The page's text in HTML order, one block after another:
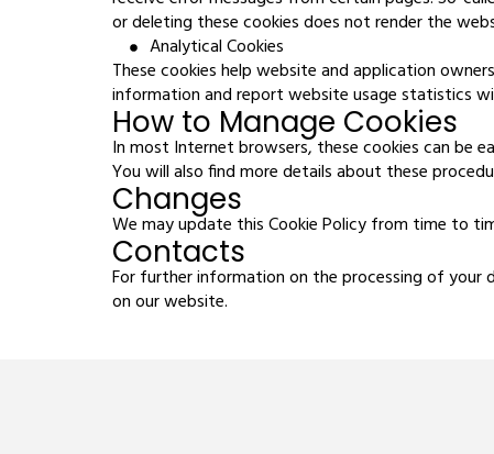
or deleting these cookies does not render the
Analytical Cookies
These cookies help website and application
information and report website usage statistics
How to Manage Cookies
In most Internet browsers, these cookies can be
You will also find more details about these
Changes
We may update this Cookie Policy from time to
Contacts
For further information on the processing of
on our website.